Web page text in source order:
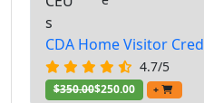
s
CDA Home Visitor
4.7/5
$350.00$250.00 +